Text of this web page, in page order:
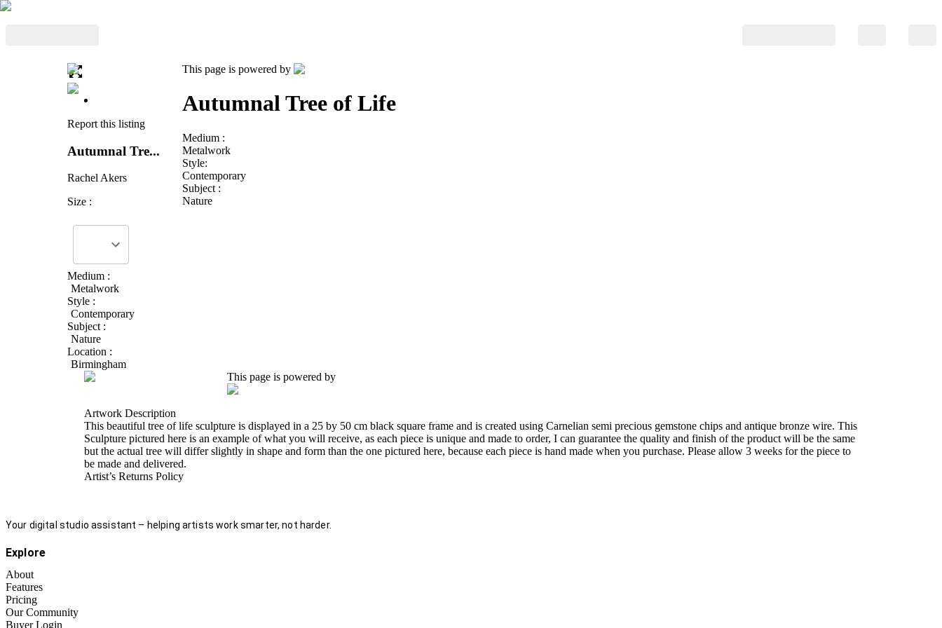
Report this listing
Autumnal Tre...
Rachel Akers
Size :
Medium :
Metalwork
Style :
Contemporary
Subject :
Nature
Location :
Birmingham
This page is powered by
Autumnal Tree of Life
Medium :
Metalwork
Style:
Contemporary
Subject :
Nature
This page is powered by
Artwork Description
This beautiful tree of life sculpture is displayed in a 25 by 50 cm black square frame and is created using Carnelian semi precious gemstone chips and antique bronze wire. This
Sculpture pictured here is an example of what you will receive, as each piece is unique and made to order, I can guarantee the quality and finish of the product will be the same
but the actual tree will differ slightly in shape and form than the one pictured here, because each piece is hand made when you purchase. Please allow 3 weeks for the piece to
be made and delivered.
Artist’s Returns Policy
Your digital studio assistant – helping artists work smarter, not harder.
Explore
About
Features
Pricing
Our Community
Buyer Login